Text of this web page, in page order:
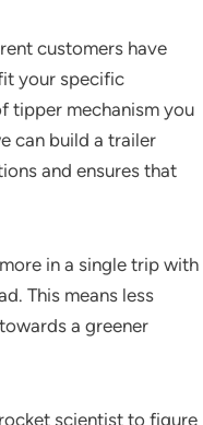
customers have
your specific
tipper mechanism you
can build a trailer
and ensures that
in a single trip with
This means less
a greener
scientist to figure